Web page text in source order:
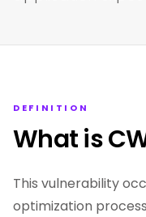
DEFINITION
What is
This vulnerability
optimization